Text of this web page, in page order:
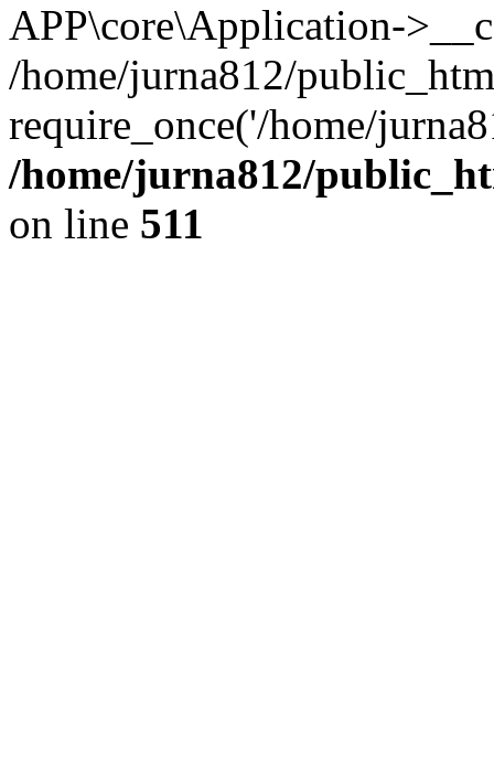
APP\core\Application-
/home/jurna812/
require_once('/home/
/home/jurna812/
on line 511